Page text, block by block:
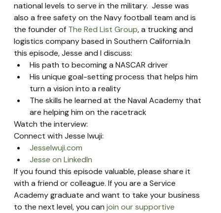
national levels to serve in the military.  Jesse was
also a free safety on the Navy football team and is
the founder of The Red List Group, a trucking and
logistics company based in Southern California.In
this episode, Jesse and I discuss:
His path to becoming a NASCAR driver
His unique goal-setting process that helps him
turn a vision into a reality
The skills he learned at the Naval Academy that
are helping him on the racetrack
Watch the interview:
Connect with Jesse Iwuji:
JesseIwuji.com
Jesse on LinkedIn
If you found this episode valuable, please share it
with a friend or colleague. If you are a Service
Academy graduate and want to take your business
to the next level, you can join our supportive